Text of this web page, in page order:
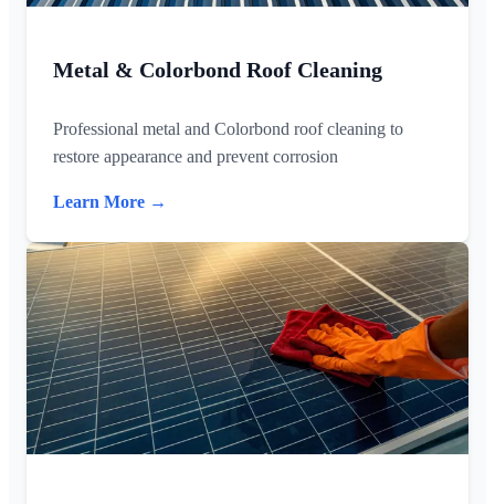
Metal & Colorbond Roof Cleaning
Professional metal and Colorbond roof cleaning to
restore appearance and prevent corrosion
Learn More →